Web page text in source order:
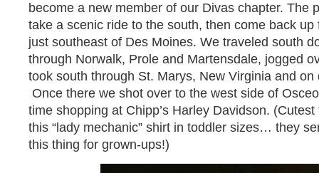
become a new member of our Divas chapter. The
take a scenic ride to the south, then come back up
just southeast of Des Moines. We traveled south
through Norwalk, Prole and Martensdale, jogged
took south through St. Marys, New Virginia and on
Once there we shot over to the west side of
time shopping at Chipp’s Harley Davidson.
this “lady mechanic” shirt in toddler sizes… they
this thing for grown-ups!)